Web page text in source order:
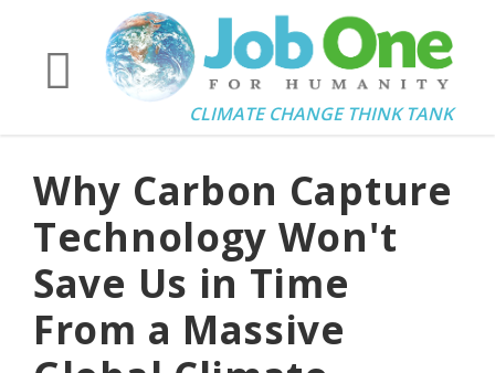
CLIMATE CHANGE THINK TANK
Why Carbon Capture
Technology Won't
Save Us in Time
From a Massive